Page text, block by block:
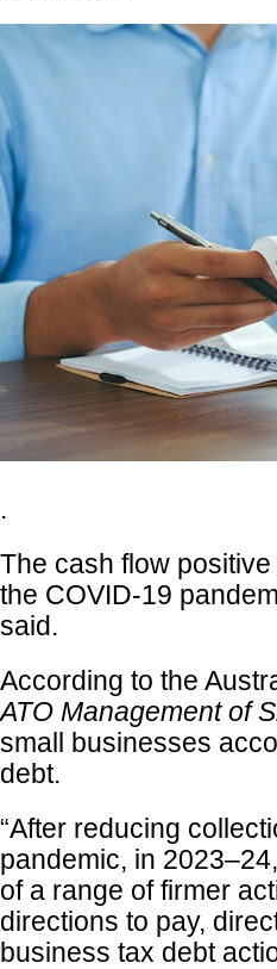
.
The cash flow
the COVID-19
said.
According to the
ATO Management of
small businesses
debt.
“After reducing
pandemic, in
of a range of firmer
directions to pay,
business tax debt